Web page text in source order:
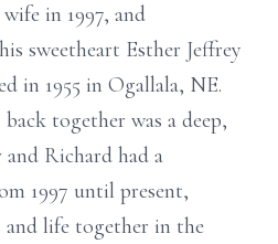
in 1997, and
sweetheart Esther Jeffrey
in 1955 in Ogallala, NE.
together was a deep,
and Richard had a
1997 until present,
life together in the